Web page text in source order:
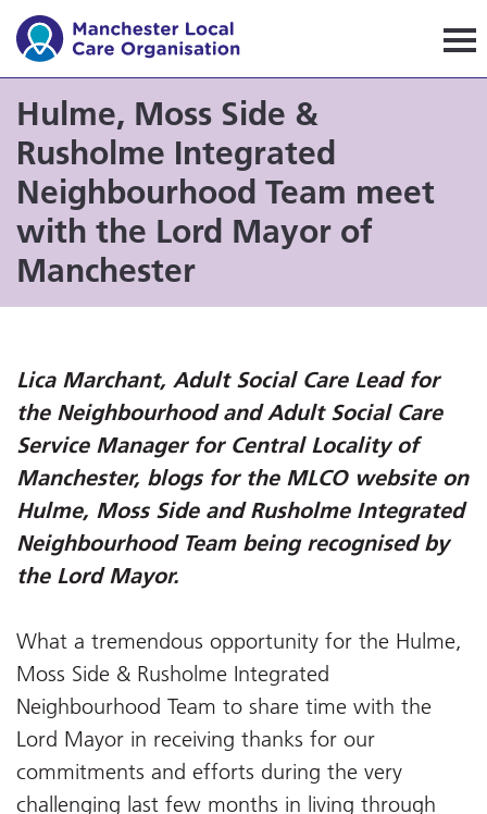
Manchester Local Care
Hulme, Moss Side &
Rusholme Integrated
Neighbourhood Team meet
with the Lord Mayor of
Manchester
Lica Marchant, Adult Social Care Lead for
the Neighbourhood and Adult Social Care
Service Manager for Central Locality of
Manchester, blogs for the MLCO website on
Hulme, Moss Side and Rusholme Integrated
Neighbourhood Team being recognised by
the Lord Mayor.
What a tremendous opportunity for the Hulme,
Moss Side & Rusholme Integrated
Neighbourhood Team to share time with the
Lord Mayor in receiving thanks for our
commitments and efforts during the very
challenging last few months in living through